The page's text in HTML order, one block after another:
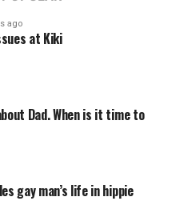
ago
at Kiki
Dad. When is it time to
gay man’s life in hippie